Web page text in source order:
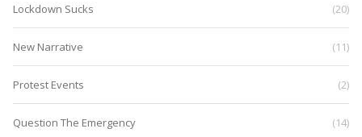
Lockdown Sucks (20)
New Narrative (11)
Protest Events (2)
Question The Emergency (14)